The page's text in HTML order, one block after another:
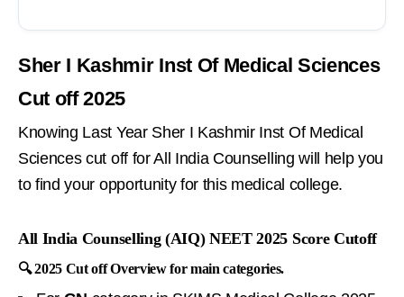
Sher I Kashmir Inst Of Medical Sciences
Cut off 2025
Knowing Last Year Sher I Kashmir Inst Of Medical
Sciences cut off for All India Counselling will help you
to find your opportunity for this medical college.
All India Counselling (AIQ) NEET 2025 Score Cutoff
🔍 2025 Cut off Overview for main categories.